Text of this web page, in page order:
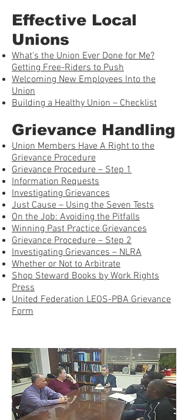
Effective Local
Unions
What’s the Union Ever Done for Me?
Getting Free-Riders to Push
Welcoming New Employees Into the
Union
Building a Healthy Union – Checklist
Grievance Handling
Union Members Have A Right to the
Grievance Procedure
Grievance Procedure – Step 1
Information Requests
Investigating Grievances
Just Cause – Using the Seven Tests
On the Job: Avoiding the Pitfalls
Winning Past Practice Grievances
Grievance Procedure – Step 2
Investigating Grievances – NLRA
Whether or Not to Arbitrate
Shop Steward Books by Work Rights
Press
United Federation LEOS-PBA Grievance
Form